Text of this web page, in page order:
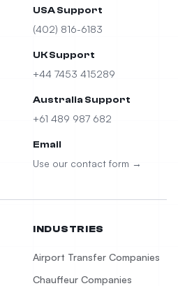
USA Support
(402) 816-6183
UK Support
+44 7453 415289
Australia Support
+61 489 987 682
Email
Use our contact form →
INDUSTRIES
Airport Transfer Companies
Chauffeur Companies